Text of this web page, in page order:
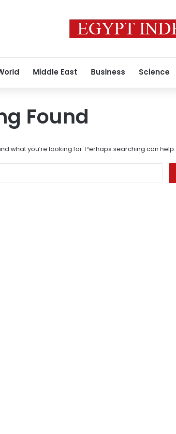
Middle East Business Science
Found
what you’re looking for. Perhaps searching can help.